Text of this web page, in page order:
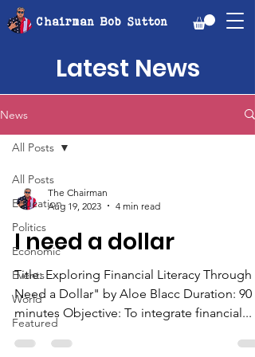
Chairman Bob Sutton
Latest News
News
All Posts
Education
Politics
Economic
Events
World
Featured
All Posts
The Chairman
Aug 19, 2023
4 min read
I need a dollar
Title: Exploring Financial Literacy Through
Need a Dollar" by Aloe Blacc Duration: 90
minutes Objective: To integrate financial...